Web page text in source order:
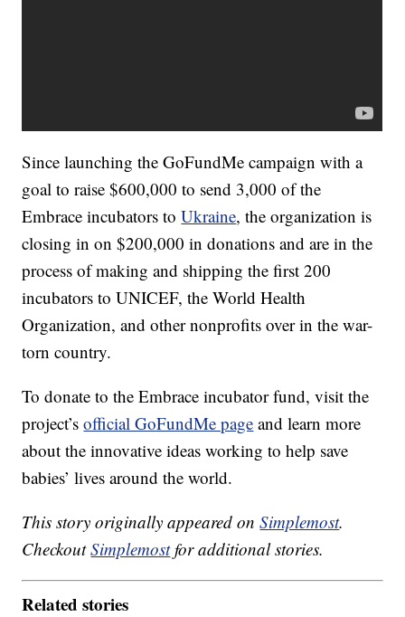
Since launching the GoFundMe campaign with a
goal to raise $600,000 to send 3,000 of the
Embrace incubators toUkraine, the organization is
closing in on $200,000 in donations and are in the
process of making and shipping the first 200
incubators to UNICEF, the World Health
Organization, and other nonprofits over in the war-
torn country.
To donate to the Embrace incubator fund, visit the
project’sofficial GoFundMe page and learn more
about the innovative ideas working to help save
babies’ lives around the world.
This story originally appeared onSimplemost.
CheckoutSimplemostfor additional stories.
Related stories